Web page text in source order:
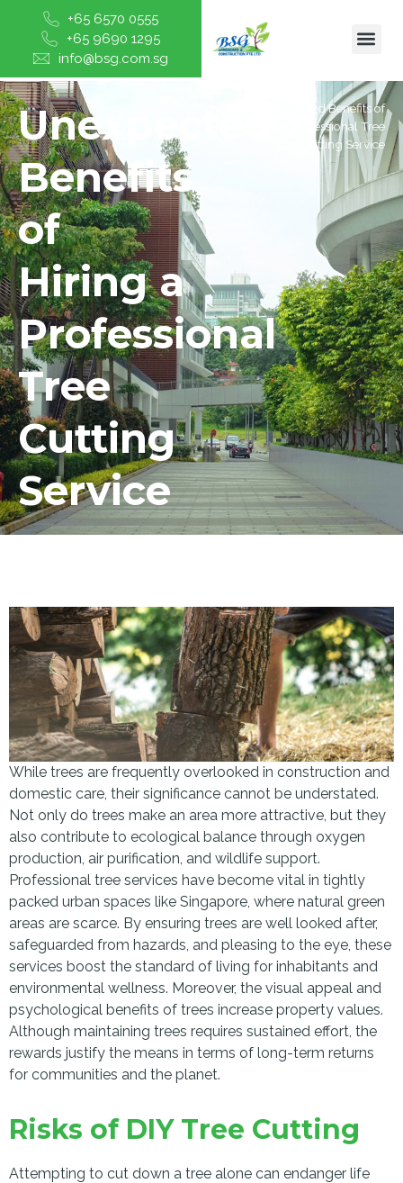
+65 6570 0555
+65 9690 1295
info@bsg.com.sg
Unexpected
Benefits
of
Hiring a
Professional
Tree
Cutting
Service
Unexpected Benefits of
Hiring a Professional Tree
Cutting Service
While trees are frequently overlooked in construction and
domestic care, their significance cannot be understated.
Not only do trees make an area more attractive, but they
also contribute to ecological balance through oxygen
production, air purification, and wildlife support.
Professional tree services have become vital in tightly
packed urban spaces like Singapore, where natural green
areas are scarce. By ensuring trees are well looked after,
safeguarded from hazards, and pleasing to the eye, these
services boost the standard of living for inhabitants and
environmental wellness. Moreover, the visual appeal and
psychological benefits of trees increase property values.
Although maintaining trees requires sustained effort, the
rewards justify the means in terms of long-term returns
for communities and the planet.
Risks of DIY Tree Cutting
Attempting to cut down a tree alone can endanger life